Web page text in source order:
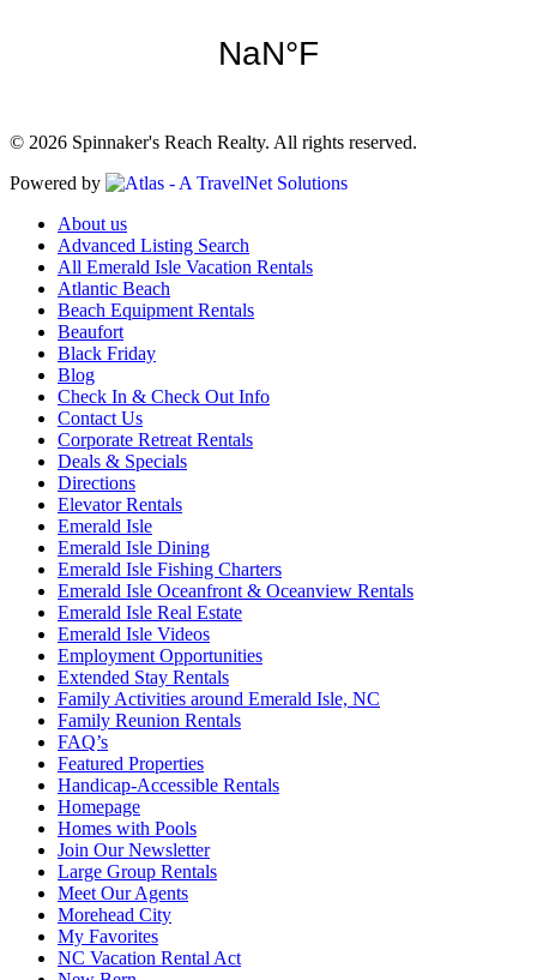
© 2026 Spinnaker's Reach Realty. All rights reserved.
Powered by
About us
Advanced Listing Search
All Emerald Isle Vacation Rentals
Atlantic Beach
Beach Equipment Rentals
Beaufort
Black Friday
Blog
Check In & Check Out Info
Contact Us
Corporate Retreat Rentals
Deals & Specials
Directions
Elevator Rentals
Emerald Isle
Emerald Isle Dining
Emerald Isle Fishing Charters
Emerald Isle Oceanfront & Oceanview Rentals
Emerald Isle Real Estate
Emerald Isle Videos
Employment Opportunities
Extended Stay Rentals
Family Activities around Emerald Isle, NC
Family Reunion Rentals
FAQ’s
Featured Properties
Handicap-Accessible Rentals
Homepage
Homes with Pools
Join Our Newsletter
Large Group Rentals
Meet Our Agents
Morehead City
My Favorites
NC Vacation Rental Act